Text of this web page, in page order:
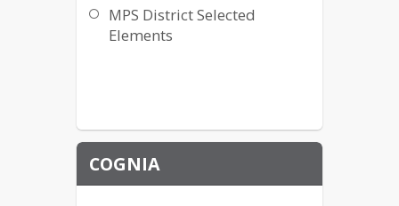
Minot
Easybridge/myPerspectives/
MPS Review and Revision
MPS District Selected
Elements
COGNIA